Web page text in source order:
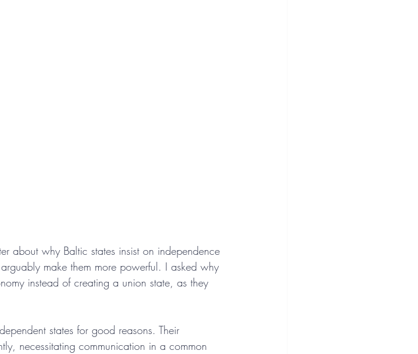
about why Baltic states insist on independence
make them more powerful. I asked why
instead of creating a union state, as they
states for good reasons. Their
necessitating communication in a common